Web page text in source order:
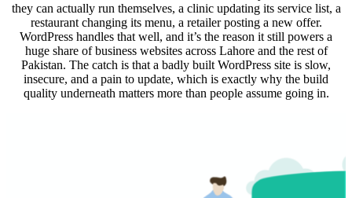
they can actually run themselves, a clinic updating its service list, a
restaurant changing its menu, a retailer posting a new offer.
WordPress handles that well, and it’s the reason it still powers a
huge share of business websites across Lahore and the rest of
Pakistan. The catch is that a badly built WordPress site is slow,
insecure, and a pain to update, which is exactly why the build
quality underneath matters more than people assume going in.